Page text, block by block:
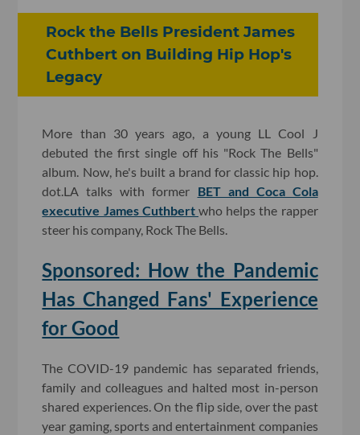
Rock the Bells President James
Cuthbert on Building Hip Hop's
Legacy
More than 30 years ago, a young LL Cool J
debuted the first single off his "Rock The Bells"
album. Now, he's built a brand for classic hip hop.
dot.LA talks with former BET and Coca Cola
executive James Cuthbert who helps the rapper
steer his company, Rock The Bells.
Sponsored: How the Pandemic
Has Changed Fans' Experience
for Good
The COVID-19 pandemic has separated friends,
family and colleagues and halted most in-person
shared experiences. On the flip side, over the past
year gaming, sports and entertainment companies